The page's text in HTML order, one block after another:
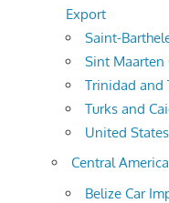
Export
Saint-
Sint Maarten
Trinidad and
Turks and
United
Central
Belize Car